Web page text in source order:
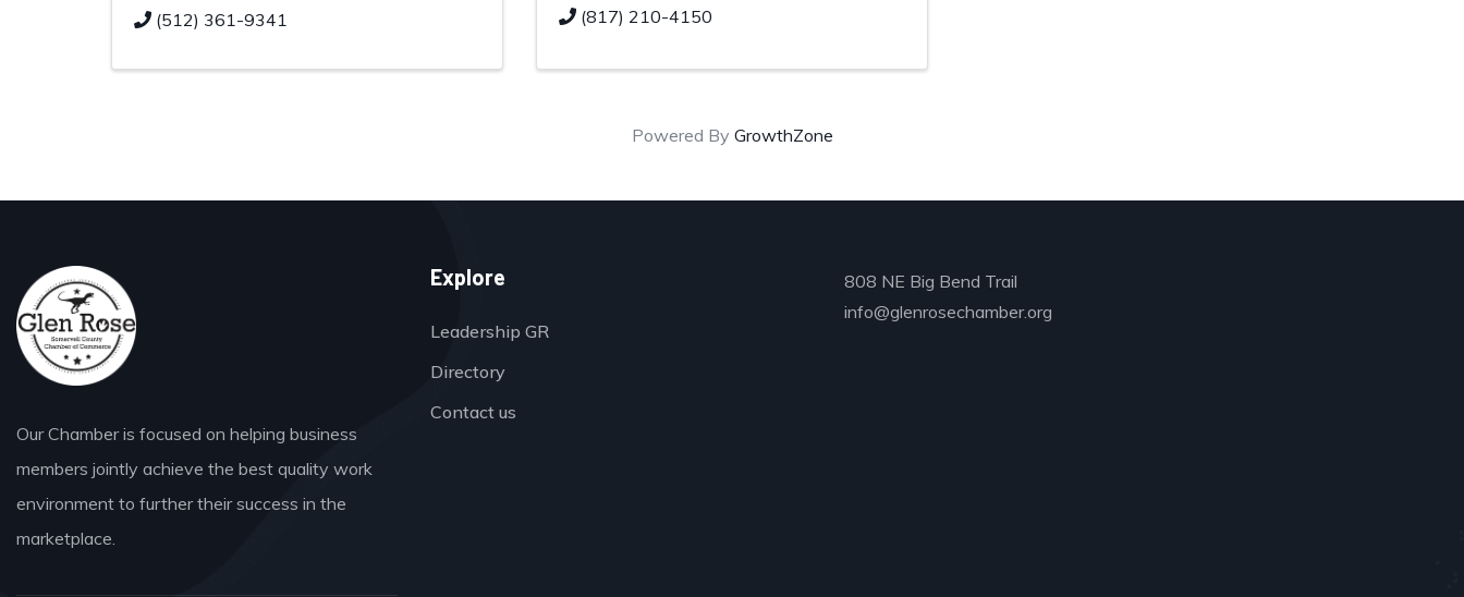
(512) 361-9341
(817) 210-4150
Powered By GrowthZone
Our Chamber is focused on helping business
members jointly achieve the best quality work
environment to further their success in the
marketplace.
Explore
Leadership GR
Directory
Contact us
808 NE Big Bend Trail
info@glenrosechamber.org